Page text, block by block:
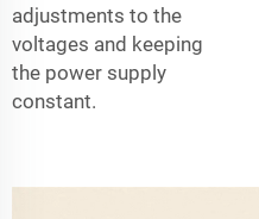
adjustments to the
voltages and keeping
the power supply
constant.